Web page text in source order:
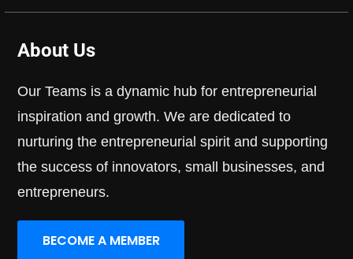
About Us
Our Teams is a dynamic hub for entrepreneurial
inspiration and growth. We are dedicated to
nurturing the entrepreneurial spirit and supporting
the success of innovators, small businesses, and
entrepreneurs.
BECOME A MEMBER